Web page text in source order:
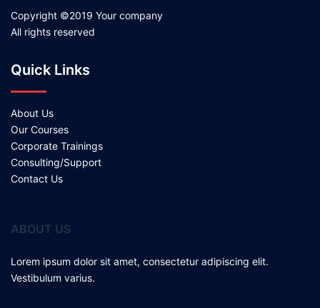
Copyright ©2019 Your company
All rights reserved
Quick Links
About Us
Our Courses
Corporate Trainings
Consulting/Support
Contact Us
ABOUT US
Lorem ipsum dolor sit amet, consectetur adipiscing elit.
Vestibulum varius.